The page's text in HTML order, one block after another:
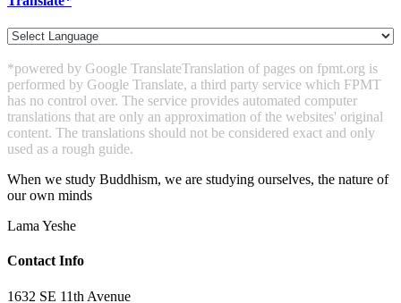
*powered by Google TranslateTranslation of pages on fpmt.org is
performed by Google Translate, a third party service which FPMT
has no control over. The service provides automated computer
translations that are only an approximation of the websites' original
content. The translations should not be considered exact and only
used as a rough guide.
When we study Buddhism, we are studying ourselves, the nature of
our own minds
Lama Yeshe
Contact Info
1632 SE 11th Avenue